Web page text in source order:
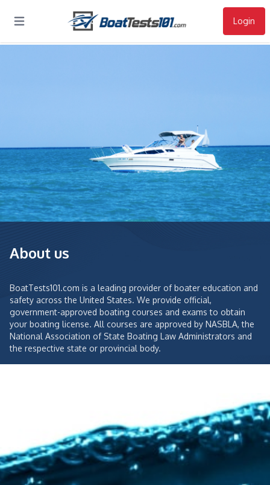
Login
Open main menu
About us
BoatTests101.com is a leading provider of boater education and
safety across the United States. We provide official,
government-approved boating courses and exams to obtain
your boating license. All courses are approved by NASBLA, the
National Association of State Boating Law Administrators and
the respective state or provincial body.